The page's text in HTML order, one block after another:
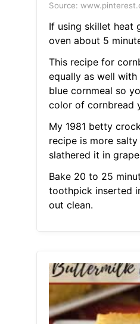
Source:
If using skillet heat
oven about 5
This recipe for
equally as well
blue cornmeal so
color of cornbread
My 1981 betty
recipe is more
slathered it in
Bake 20 to 25
toothpick inserted
out clean.